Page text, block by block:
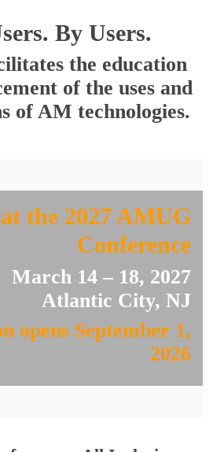
By Users.
the education
of the uses and
of AM technologies.
the 2027 AMUG
Conference
March 14 – 18, 2027
Atlantic City, NJ
opens September 1,
2026